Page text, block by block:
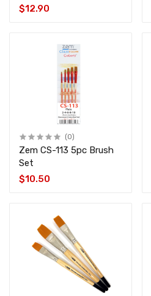
$12.90
(0)
Zem CS-113 5pc Brush
Set
$10.50